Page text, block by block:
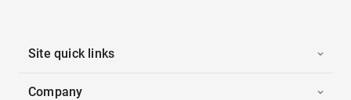
Site quick links
Company